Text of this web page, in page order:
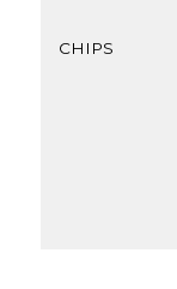
CHIPS